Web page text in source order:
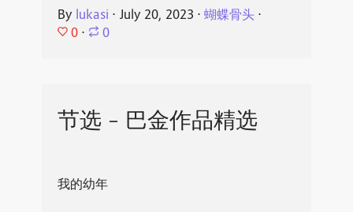
By lukasi ⋅ July 20, 2023 ⋅ 蝴蝶骨头⋅
0 ⋅ 0
节选 - 巴金作品精选
我的幼年